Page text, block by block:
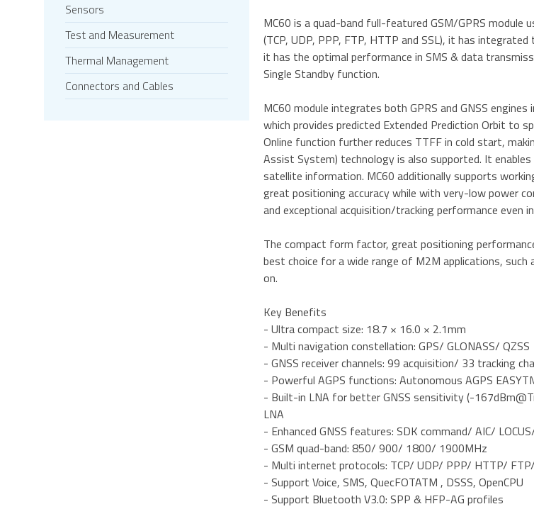
Sensors
Test and Measurement
Thermal Management
Connectors and Cables
MC60 is a quad-band full-featured GSM/GPRS
(TCP, UDP, PPP, FTP, HTTP and SSL), it has
it has the optimal performance in SMS & data
Single Standby function.
MC60 module integrates both GPRS and GNSS
which provides predicted Extended Prediction Orbit to
Online function further reduces TTFF in cold start,
Assist System) technology is also supported. It
satellite information. MC60 additionally supports
great positioning accuracy while with very-low power
and exceptional acquisition/tracking performance even
The compact form factor, great positioning
best choice for a wide range of M2M applications,
on.
Key Benefits
- Ultra compact size: 18.7 × 16.0 × 2.1mm
- Multi navigation constellation: GPS/ GLONASS/ QZSS
- GNSS receiver channels: 99 acquisition/ 33 tracking
- Powerful AGPS functions: Autonomous AGPS
- Built-in LNA for better GNSS sensitivity (-
LNA
- Enhanced GNSS features: SDK command/ AIC/
- GSM quad-band: 850/ 900/ 1800/ 1900MHz
- Multi internet protocols: TCP/ UDP/ PPP/ HTTP/
- Support Voice, SMS, QuecFOTATM , DSSS, OpenCPU
- Support Bluetooth V3.0: SPP & HFP-AG profiles